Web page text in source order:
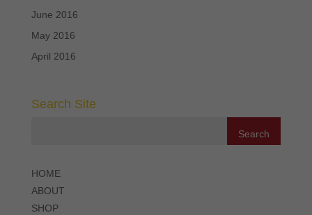
June 2016
May 2016
April 2016
Search Site
HOME
ABOUT
SHOP